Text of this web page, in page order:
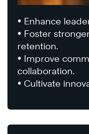
• Enhance
• Foster
retention.
• Improve
collaboration.
• Cultivate